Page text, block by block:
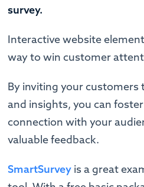
survey.
Interactive website
way to win customer
By inviting your
and insights, you can
connection with your
valuable feedback.
SmartSurvey is a great